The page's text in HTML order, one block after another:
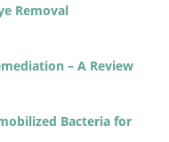
Removal
– A Review
Bacteria for